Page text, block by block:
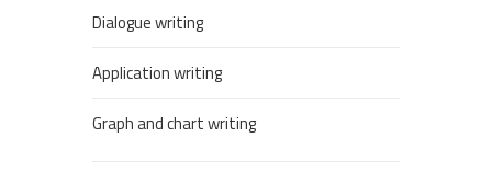
Dialogue writing
Application writing
Graph and chart writing